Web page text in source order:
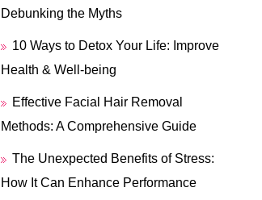
Debunking the Myths
10 Ways to Detox Your Life: Improve
Health & Well-being
Effective Facial Hair Removal
Methods: A Comprehensive Guide
The Unexpected Benefits of Stress:
How It Can Enhance Performance